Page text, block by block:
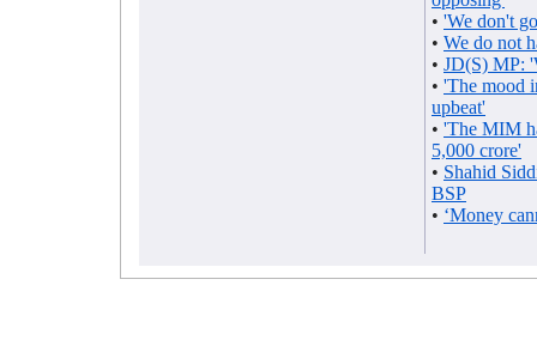
• 'We don't
• We do not
• JD(S) MP:
• 'The mood
upbeat'
• 'The MIM
5,000 crore'
• Shahid
BSP
• ‘Money